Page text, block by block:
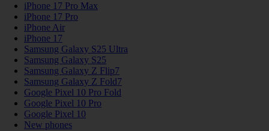
iPhone 17 Pro Max
iPhone 17 Pro
iPhone Air
iPhone 17
Samsung Galaxy S25 Ultra
Samsung Galaxy S25
Samsung Galaxy Z Flip7
Samsung Galaxy Z Fold7
Google Pixel 10 Pro Fold
Google Pixel 10 Pro
Google Pixel 10
New phones